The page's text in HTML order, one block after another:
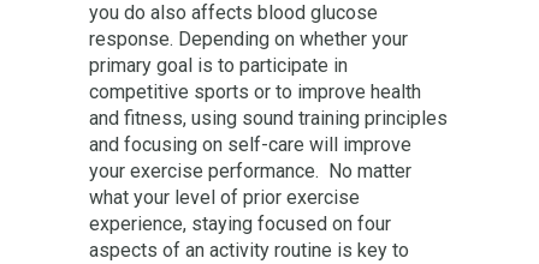
you do also affects blood glucose
response. Depending on whether your
primary goal is to participate in
competitive sports or to improve health
and fitness, using sound training principles
and focusing on self-care will improve
your exercise performance. No matter
what your level of prior exercise
experience, staying focused on four
aspects of an activity routine is key to